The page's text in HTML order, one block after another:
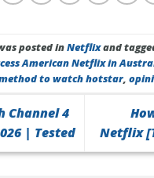
posted inNetflixand
American Netflix in
to watch hotstar,
Channel 4
| Tested
Netflix